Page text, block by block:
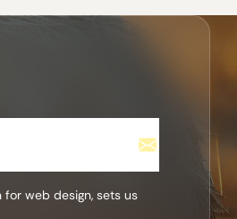
web design, sets us